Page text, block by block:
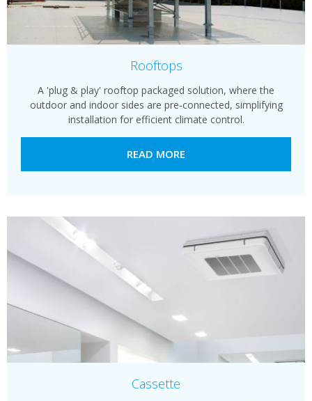
Rooftops
A 'plug & play' rooftop packaged solution, where the
outdoor and indoor sides are pre-connected, simplifying
installation for efficient climate control.
READ MORE
Cassette